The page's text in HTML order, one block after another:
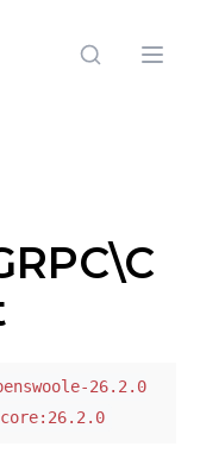
26.2.0
core:26.2.0